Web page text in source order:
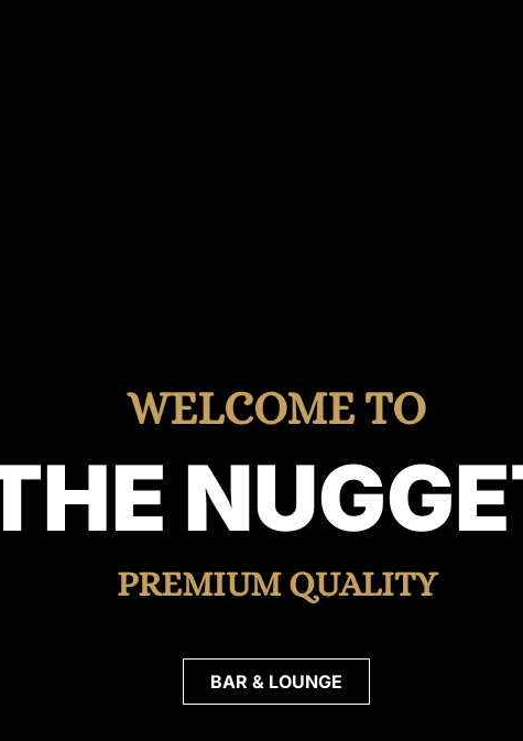
WELCOME TO
PREMIUM QUALITY
BAR & LOUNGE